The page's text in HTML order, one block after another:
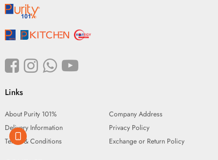
Links
About Purity 101%
Company Address
Delivery Information
Privacy Policy
Terms & Conditions
Exchange or Return Policy